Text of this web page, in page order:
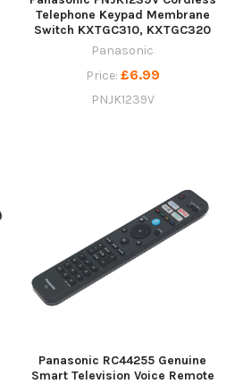
Telephone Keypad Membrane
Switch KXTGC310, KXTGC320
Panasonic
Price: £6.99
PNJK1239V
Panasonic RC44255 Genuine
Smart Television Voice Remote